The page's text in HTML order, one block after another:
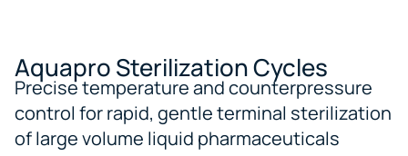
Aquapro Sterilization Cycles
Precise temperature and counterpressure
control for rapid, gentle terminal sterilization
of large volume liquid pharmaceuticals